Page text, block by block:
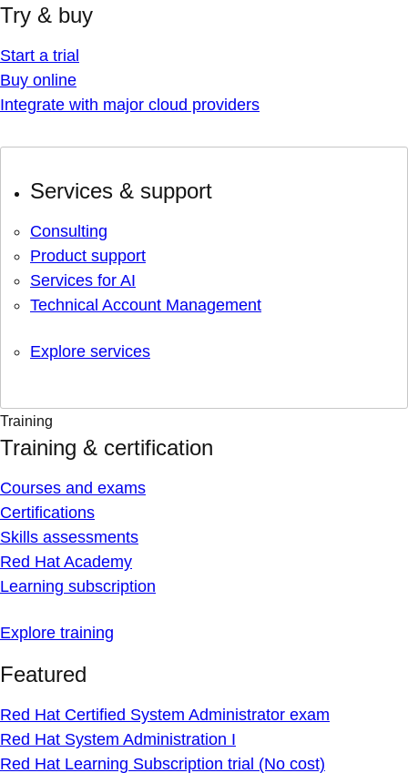
Try & buy
Start a trial
Buy online
Integrate with major cloud providers
Services & support
Consulting
Product support
Services for AI
Technical Account Management
Explore services
Training
Training & certification
Courses and exams
Certifications
Skills assessments
Red Hat Academy
Learning subscription
Explore training
Featured
Red Hat Certified System Administrator exam
Red Hat System Administration I
Red Hat Learning Subscription trial (No cost)